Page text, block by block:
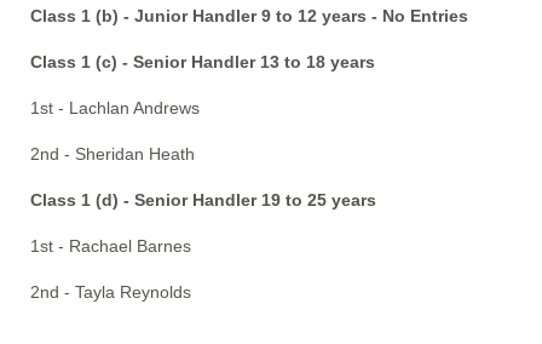
Class 1 (b) - Junior Handler 9 to 12 years - No Entries
Class 1 (c) - Senior Handler 13 to 18 years
1st - Lachlan Andrews
2nd - Sheridan Heath
Class 1 (d) - Senior Handler 19 to 25 years
1st - Rachael Barnes
2nd - Tayla Reynolds